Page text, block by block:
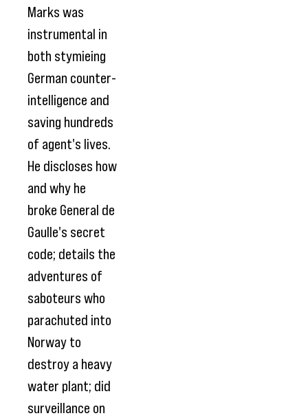
Marks was
instrumental in
both stymieing
German counter-
intelligence and
saving hundreds
of agent's lives.
He discloses how
and why he
broke General de
Gaulle's secret
code; details the
adventures of
saboteurs who
parachuted into
Norway to
destroy a heavy
water plant; did
surveillance on